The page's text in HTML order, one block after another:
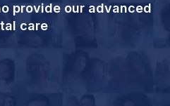
provide our advanced
care